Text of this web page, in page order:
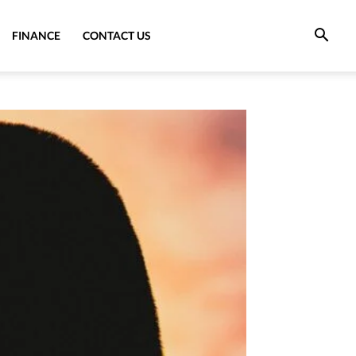
FINANCE CONTACT US